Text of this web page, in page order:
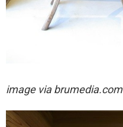
image viabrumedia.com